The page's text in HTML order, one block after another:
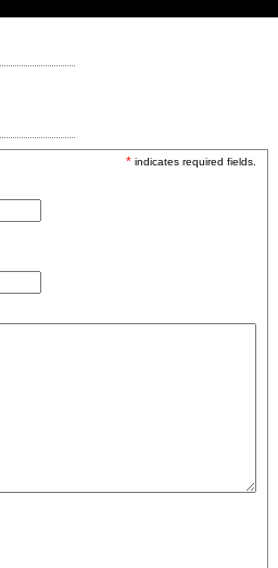
* indicates required fields.